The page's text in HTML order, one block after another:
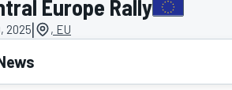
Europe Rally
2025| , EU